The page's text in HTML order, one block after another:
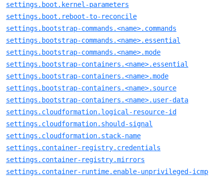
settings.boot.kernel-parameters
settings.boot.reboot-to-reconcile
settings.bootstrap-commands.<name>.commands
settings.bootstrap-commands.<name>.essential
settings.bootstrap-commands.<name>.mode
settings.bootstrap-containers.<name>.essential
settings.bootstrap-containers.<name>.mode
settings.bootstrap-containers.<name>.source
settings.bootstrap-containers.<name>.user-data
settings.cloudformation.logical-resource-id
settings.cloudformation.should-signal
settings.cloudformation.stack-name
settings.container-registry.credentials
settings.container-registry.mirrors
settings.container-runtime.enable-unprivileged-icmp